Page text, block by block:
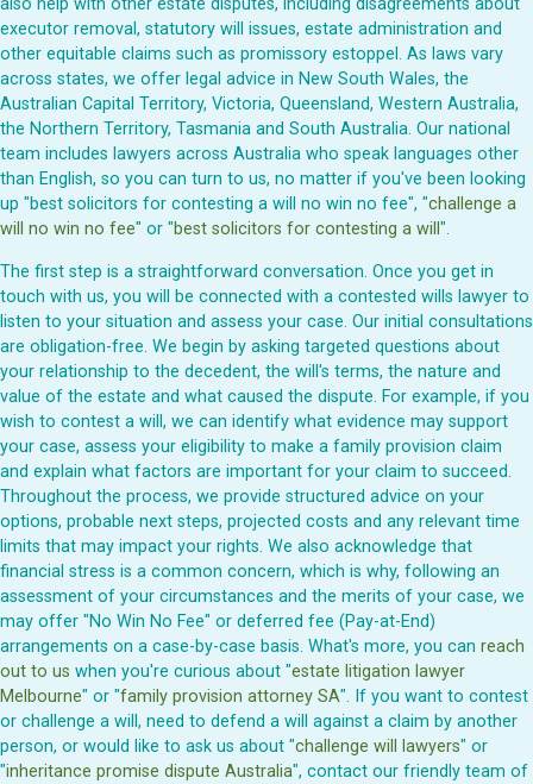
also help with other estate disputes, including disagreements about
executor removal, statutory will issues, estate administration and
other equitable claims such as promissory estoppel. As laws vary
across states, we offer legal advice in New South Wales, the
Australian Capital Territory, Victoria, Queensland, Western Australia,
the Northern Territory, Tasmania and South Australia. Our national
team includes lawyers across Australia who speak languages other
than English, so you can turn to us, no matter if you've been looking
up "best solicitors for contesting a will no win no fee", "challenge a
will no win no fee" or "best solicitors for contesting a will".
The first step is a straightforward conversation. Once you get in
touch with us, you will be connected with a contested wills lawyer to
listen to your situation and assess your case. Our initial consultations
are obligation-free. We begin by asking targeted questions about
your relationship to the decedent, the will's terms, the nature and
value of the estate and what caused the dispute. For example, if you
wish to contest a will, we can identify what evidence may support
your case, assess your eligibility to make a family provision claim
and explain what factors are important for your claim to succeed.
Throughout the process, we provide structured advice on your
options, probable next steps, projected costs and any relevant time
limits that may impact your rights. We also acknowledge that
financial stress is a common concern, which is why, following an
assessment of your circumstances and the merits of your case, we
may offer "No Win No Fee" or deferred fee (Pay-at-End)
arrangements on a case-by-case basis. What's more, you can reach
out to us when you're curious about "estate litigation lawyer
Melbourne" or "family provision attorney SA". If you want to contest
or challenge a will, need to defend a will against a claim by another
person, or would like to ask us about "challenge will lawyers" or
"inheritance promise dispute Australia", contact our friendly team of